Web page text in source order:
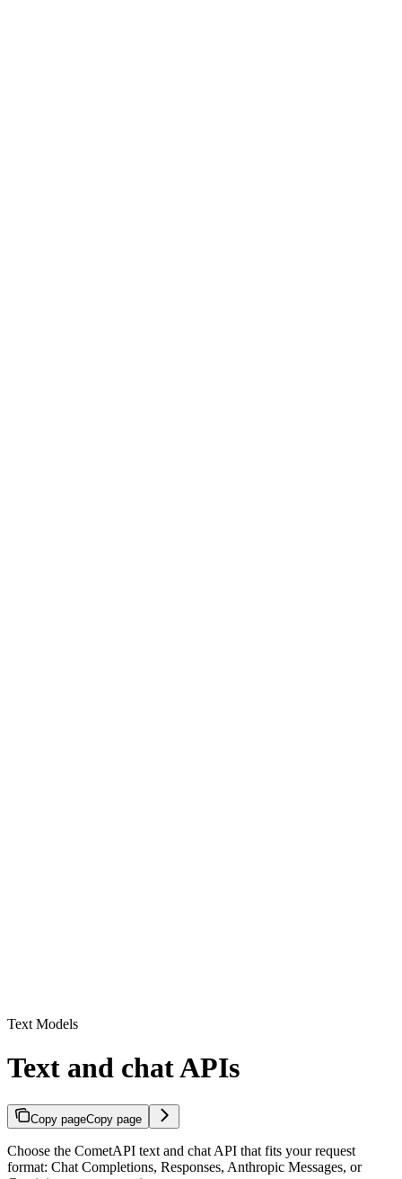
Text Models
Text and chat APIs
Copy pageCopy page
Choose the CometAPI text and chat API that fits your request
format: Chat Completions, Responses, Anthropic Messages, or